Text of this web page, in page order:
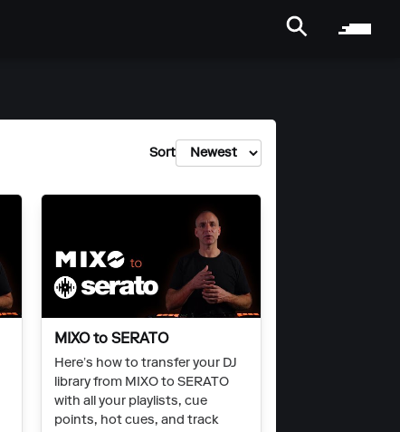
Sort
MIXO to SERATO
Here’s how to transfer your DJ
library from MIXO to SERATO
with all your playlists, cue
points, hot cues, and track